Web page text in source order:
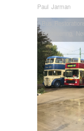
Paul Jarman
Bus
Engineering
Veteran